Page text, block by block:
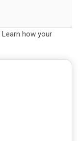
Learn how your